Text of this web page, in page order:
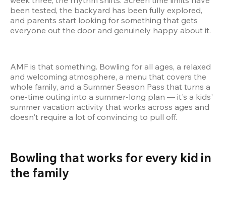
been tested, the backyard has been fully explored,
and parents start looking for something that gets
everyone out the door and genuinely happy about it.
AMF is that something. Bowling for all ages, a relaxed
and welcoming atmosphere, a menu that covers the
whole family, and a Summer Season Pass that turns a
one-time outing into a summer-long plan — it's a kids'
summer vacation activity that works across ages and
doesn't require a lot of convincing to pull off.
Bowling that works for every kid in
the family